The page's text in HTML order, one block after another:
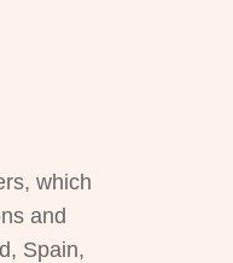
which
and
Spain,